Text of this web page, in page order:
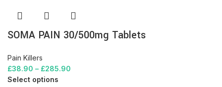
SOMA PAIN 30/500mg Tablets
Pain Killers
£38.90 – £285.90
Select options